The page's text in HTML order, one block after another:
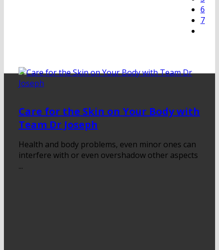
Care for the Skin on Your Body with
Team Dr Joseph
Health and body problems, even minor ones can
interfere with or even overshadow other aspects
...
6
7